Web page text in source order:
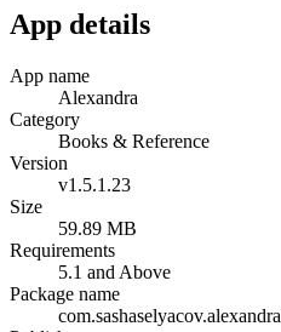
App details
App name
Alexandra
Category
Books & Reference
Version
v1.5.1.23
Size
59.89 MB
Requirements
5.1 and Above
Package name
com.sashaselyacov.alexandra